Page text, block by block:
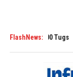
FlashNews:
3200 Tugs